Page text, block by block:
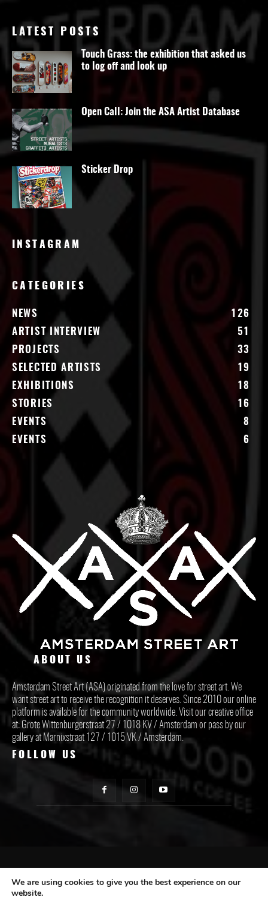
LATEST POSTS
Touch Grass: the exhibition that asked us
to log off and look up
Open Call: Join the ASA Artist Database
Sticker Drop
INSTAGRAM
CATEGORIES
NEWS
126
ARTIST INTERVIEW
51
PROJECTS
33
SELECTED ARTISTS
19
EXHIBITIONS
18
STORIES
16
EVENTS
8
EVENTS
6
ABOUT US
Amsterdam Street Art (ASA) originated from the love for street art. We
want street art to receive the recognition it deserves. Since 2010 our online
platform is available for the community worldwide. Visit our creative office
at: Grote Wittenburgerstraat 27 / 1018 KV / Amsterdam or pass by our
gallery at Marnixstraat 127 / 1015 VK / Amsterdam.
FOLLOW US
CONTACT ASA
We are using cookies to give you the best experience on our
website.